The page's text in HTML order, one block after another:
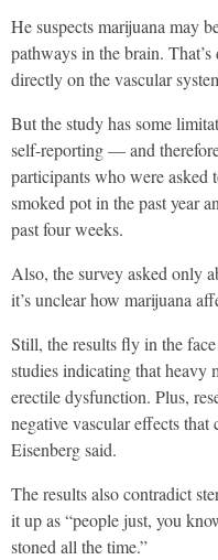
He suspects marijuana may
pathways in the brain.
directly on the vascular
But the study has some
self-reporting — and
participants who were asked
smoked pot in the past year
past four weeks.
Also, the survey asked only
it’s unclear how marijuana
Still, the results fly in the
studies indicating that heavy
erectile dysfunction. Plus,
negative vascular effects
Eisenberg said.
The results also contradict
it up as “people just, you
stoned all the time.”